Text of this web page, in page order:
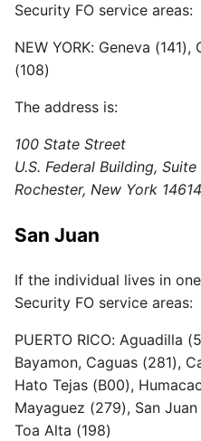
Security FO service areas:
NEW YORK: Geneva
(108)
The address is:
100 State Street
U.S. Federal Building,
Rochester, New York 14614
San Juan
If the individual lives in
Security FO service areas:
PUERTO RICO: Aguadilla
Bayamon, Caguas (281),
Hato Tejas (B00),
Mayaguez (279), San
Toa Alta (198)